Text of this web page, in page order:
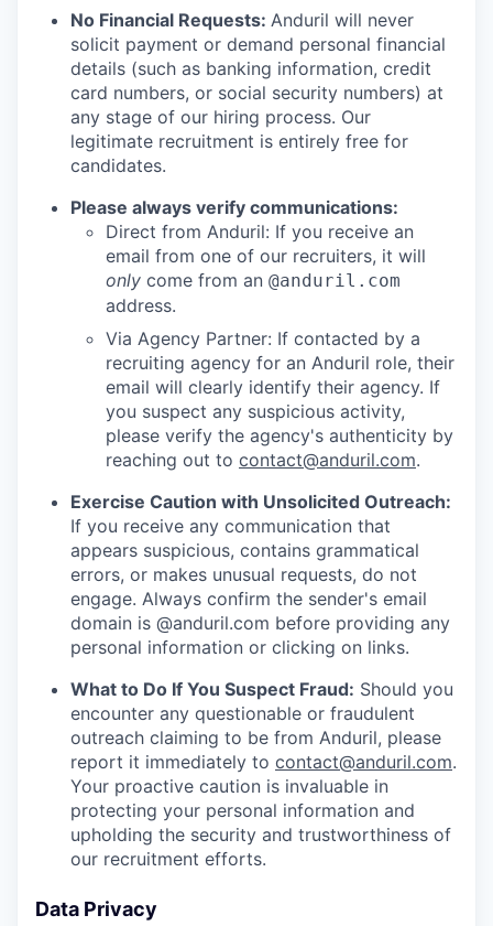
No Financial Requests: Anduril will never
solicit payment or demand personal financial
details (such as banking information, credit
card numbers, or social security numbers) at
any stage of our hiring process. Our
legitimate recruitment is entirely free for
candidates.
Please always verify communications:
Direct from Anduril: If you receive an
email from one of our recruiters, it will
only come from an @anduril.com
address.
Via Agency Partner: If contacted by a
recruiting agency for an Anduril role, their
email will clearly identify their agency. If
you suspect any suspicious activity,
please verify the agency's authenticity by
reaching out to contact@anduril.com.
Exercise Caution with Unsolicited Outreach:
If you receive any communication that
appears suspicious, contains grammatical
errors, or makes unusual requests, do not
engage. Always confirm the sender's email
domain is @anduril.com before providing any
personal information or clicking on links.
What to Do If You Suspect Fraud: Should you
encounter any questionable or fraudulent
outreach claiming to be from Anduril, please
report it immediately to contact@anduril.com.
Your proactive caution is invaluable in
protecting your personal information and
upholding the security and trustworthiness of
our recruitment efforts.
Data Privacy